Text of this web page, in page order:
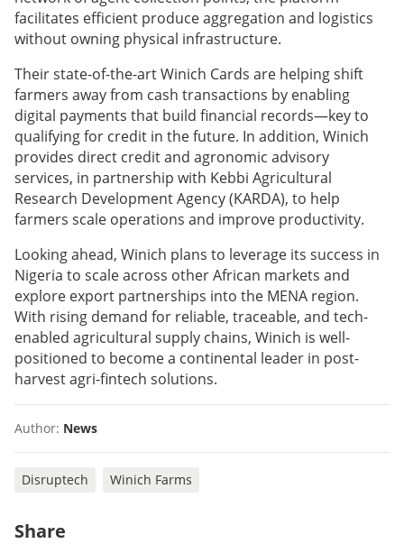
facilitates efficient produce aggregation and logistics
without owning physical infrastructure.
Their state-of-the-art Winich Cards are helping shift
farmers away from cash transactions by enabling
digital payments that build financial records—key to
qualifying for credit in the future. In addition, Winich
provides direct credit and agronomic advisory
services, in partnership with Kebbi Agricultural
Research Development Agency (KARDA), to help
farmers scale operations and improve productivity.
Looking ahead, Winich plans to leverage its success in
Nigeria to scale across other African markets and
explore export partnerships into the MENA region.
With rising demand for reliable, traceable, and tech-
enabled agricultural supply chains, Winich is well-
positioned to become a continental leader in post-
harvest agri-fintech solutions.
Author: News
Disruptech Winich Farms
Share